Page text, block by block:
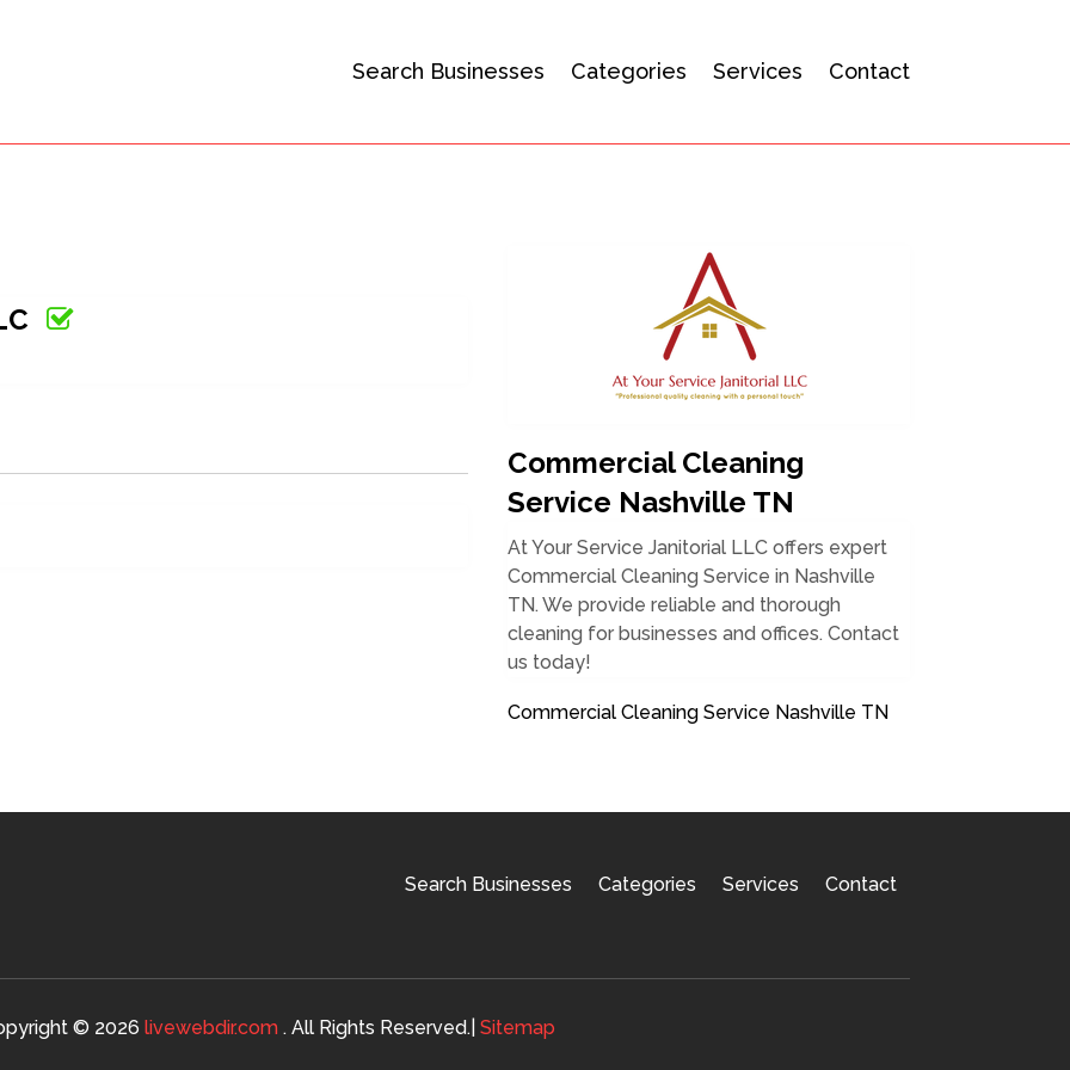
Search Businesses Categories Services Contact
Commercial Cleaning
Service Nashville TN
At Your Service Janitorial LLC offers expert
Commercial Cleaning Service in Nashville
TN. We provide reliable and thorough
cleaning for businesses and offices. Contact
us today!
Commercial Cleaning Service Nashville TN
Search Businesses Categories Services Contact
© 2026 livewebdir.com. All Rights Reserved.| Sitemap